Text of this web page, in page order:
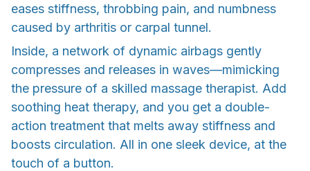
eases stiffness, throbbing pain, and numbness
caused by arthritis or carpal tunnel.
Inside, a network of dynamic airbags gently
compresses and releases in waves—mimicking
the pressure of a skilled massage therapist. Add
soothing heat therapy, and you get a double-
action treatment that melts away stiffness and
boosts circulation. All in one sleek device, at the
touch of a button.